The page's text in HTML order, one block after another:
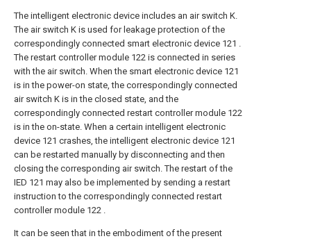
The intelligent electronic device includes an air switch K.
The air switch K is used for leakage protection of the
correspondingly connected smart electronic device 121 .
The restart controller module 122 is connected in series
with the air switch. When the smart electronic device 121
is in the power-on state, the correspondingly connected
air switch K is in the closed state, and the
correspondingly connected restart controller module 122
is in the on-state. When a certain intelligent electronic
device 121 crashes, the intelligent electronic device 121
can be restarted manually by disconnecting and then
closing the corresponding air switch. The restart of the
IED 121 may also be implemented by sending a restart
instruction to the correspondingly connected restart
controller module 122 .
It can be seen that in the embodiment of the present